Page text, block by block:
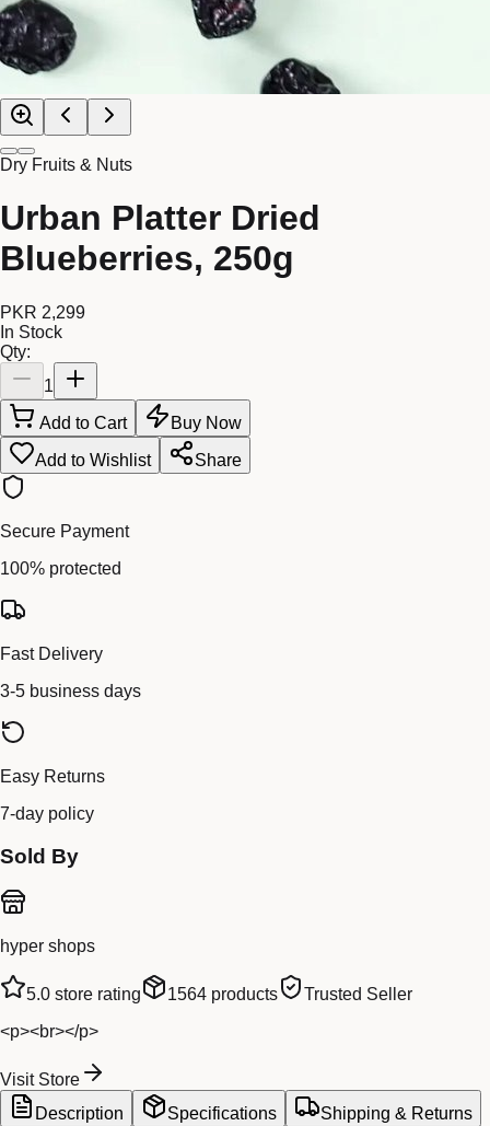
Dry Fruits & Nuts
Urban Platter Dried
Blueberries, 250g
PKR 2,299
In Stock
Qty:
1
Add to Cart
Buy Now
Add to Wishlist
Share
Secure Payment
100% protected
Fast Delivery
3-5 business days
Easy Returns
7-day policy
Sold By
hyper shops
5.0 store rating 1564 products
Trusted Seller
<p><br></p>
Visit Store
Description
Specifications
Shipping & Returns